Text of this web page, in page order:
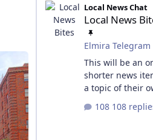
TOGGLE THIS CATEGORY
Local News Chat
Local News
Elmira Telegram
This will be an
shorter news
a topic of their
108